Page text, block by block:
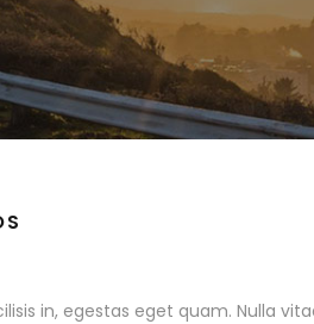
in, egestas eget quam. Nulla